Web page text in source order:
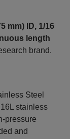
mm) ID, 1/16
length
brand.
Steel
stainless
pressure
and